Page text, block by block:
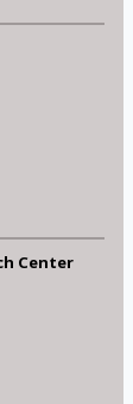
Center